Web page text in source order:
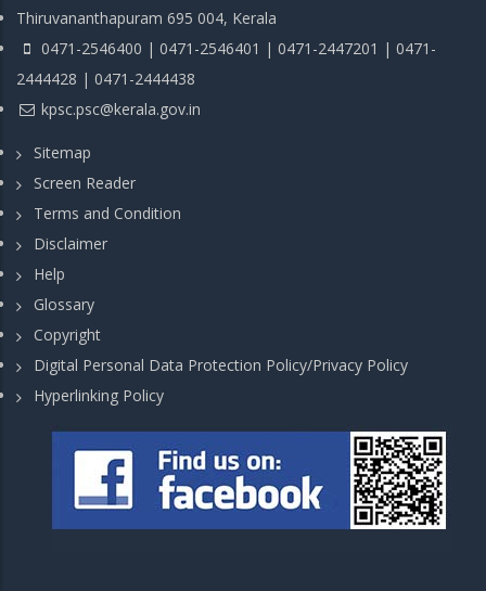
Thiruvananthapuram 695 004, Kerala
0471-2546400 | 0471-2546401 | 0471-2447201 | 0471-
2444428 | 0471-2444438
kpsc.psc@kerala.gov.in
Sitemap
Screen Reader
Terms and Condition
Disclaimer
Help
Glossary
Copyright
Digital Personal Data Protection Policy/Privacy Policy
Hyperlinking Policy